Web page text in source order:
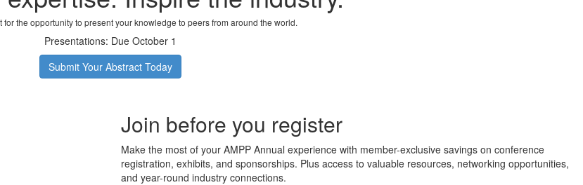
for the opportunity to present your knowledge to peers from around the world.
Presentations: Due October 1
Submit Your Abstract Today
Join before you register
Make the most of your AMPP Annual experience with member-exclusive savings on conference
registration, exhibits, and sponsorships. Plus access to valuable resources, networking opportunities,
and year-round industry connections.